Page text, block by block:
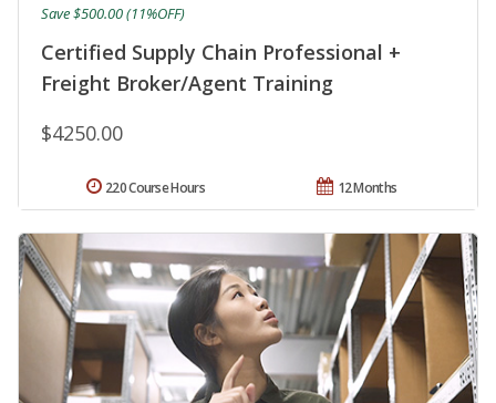
Certified Supply Chain Professional +
Freight Broker/Agent Training
$4250.00
Save $500.00 (11%OFF)
12 Months
220 Course Hours